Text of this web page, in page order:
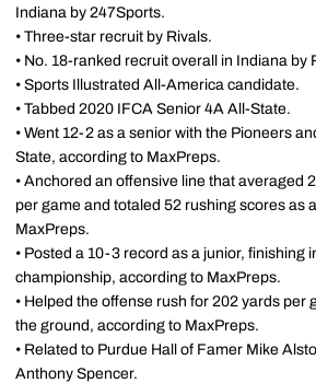
Indiana by 247Sports.
• Three-star recruit by Rivals.
• No. 18-ranked recruit overall in Indiana by
• Sports Illustrated All-America candidate.
• Tabbed 2020 IFCA Senior 4A All-State.
• Went 12-2 as a senior with the Pioneers
State, according to MaxPreps.
• Anchored an offensive line that averaged
per game and totaled 52 rushing scores as
MaxPreps.
• Posted a 10-3 record as a junior, finishing
championship, according to MaxPreps.
• Helped the offense rush for 202 yards per
the ground, according to MaxPreps.
• Related to Purdue Hall of Famer Mike
Anthony Spencer.